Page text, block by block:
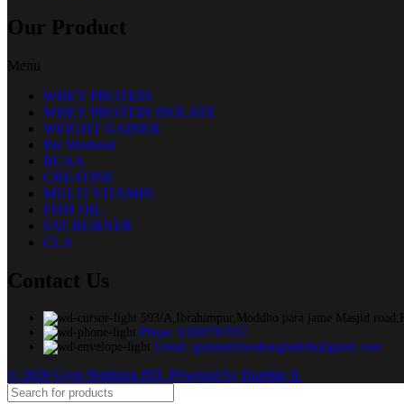
Our Product
Menu
WHEY PROTEIN
WHEY PROTEIN ISOLATE
WEIGHT GAINER
Pre Workout
BCAA
CREATINE
MULTI VITAMIN
FISH OIL
FAT BURNER
CLA
Contact Us
593/A,Ibrahimpur,Moddho para jame Masjid
Phone: 01603787057
Gmail: gymnutritionbangladesh@gmail.com
© 2026 Gym Nutrition BD. Powered by Hamble It.